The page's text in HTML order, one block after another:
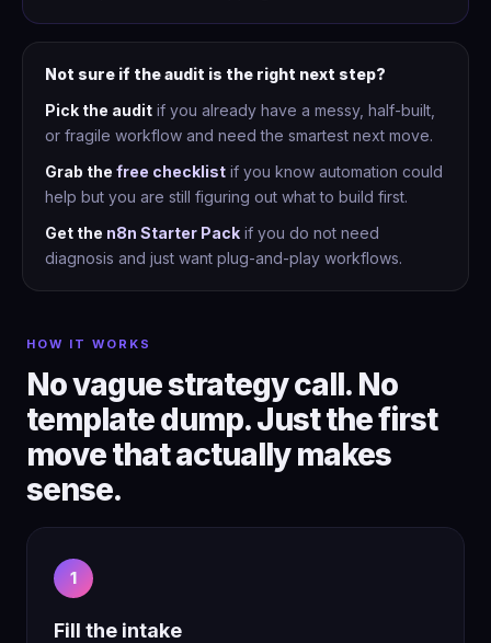
Not sure if the audit is the right next step?
Pick the audit if you already have a messy, half-built,
or fragile workflow and need the smartest next move.
Grab the free checklist if you know automation could
help but you are still figuring out what to build first.
Get the n8n Starter Pack if you do not need
diagnosis and just want plug-and-play workflows.
HOW IT WORKS
No vague strategy call. No
template dump. Just the first
move that actually makes
sense.
1
Fill the intake